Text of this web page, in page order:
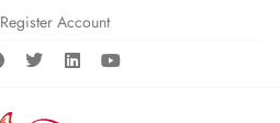
Register Account